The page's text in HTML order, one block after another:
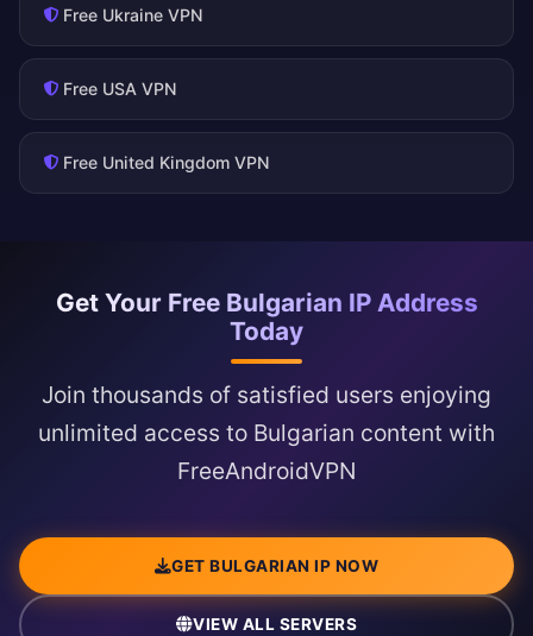
Free Ukraine VPN
Free USA VPN
Free United Kingdom VPN
Get Your Free Bulgarian IP Address
Today
Join thousands of satisfied users enjoying
unlimited access to Bulgarian content with
FreeAndroidVPN
GET BULGARIAN IP NOW
VIEW ALL SERVERS